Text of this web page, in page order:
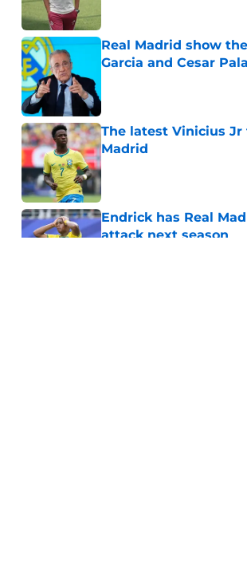
Real Madrid show
Garcia and Cesar
The latest Vinicius
Madrid
Published by on Invalid Date
Endrick has Real
attack next season